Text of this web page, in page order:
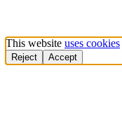
This website uses cookies
Reject Accept